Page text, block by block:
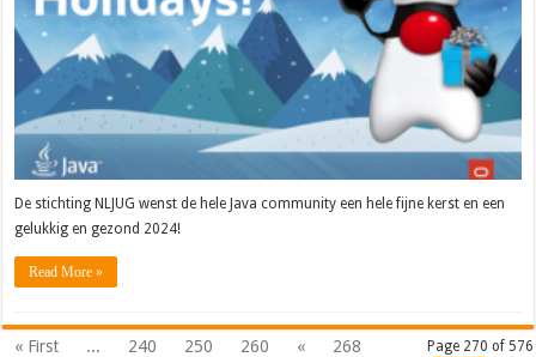
De stichting NLJUG wenst de hele Java community een hele fijne kerst en een
gelukkig en gezond 2024!
Read More »
Page 270 of 576
« First ... 240 250 260 «
268